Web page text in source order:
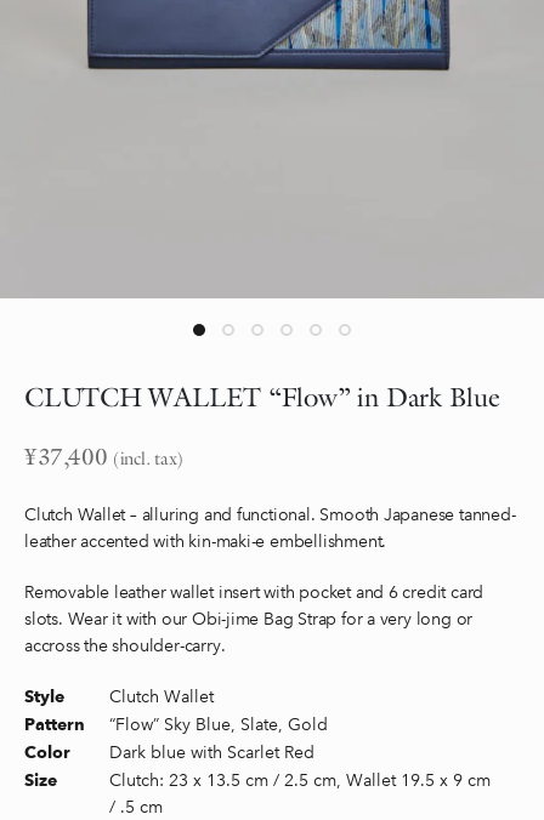
CLUTCH WALLET “Flow” in Dark Blue
¥37,400 (incl. tax)
Clutch Wallet – alluring and functional. Smooth Japanese tanned-
leather accented with kin-maki-e embellishment.
Removable leather wallet insert with pocket and 6 credit card
slots. Wear it with our Obi-jime Bag Strap for a very long or
accross the shoulder-carry.
Style Clutch Wallet
Pattern “Flow” Sky Blue, Slate, Gold
Color Dark blue with Scarlet Red
Size
Clutch: 23 x 13.5 cm / 2.5 cm, Wallet 19.5 x 9 cm
/ .5 cm